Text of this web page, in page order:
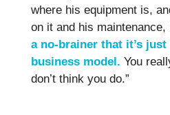
where his equipment is,
on it and his maintenance,
a no-brainer that it’s
business model. You
don’t think you do.”